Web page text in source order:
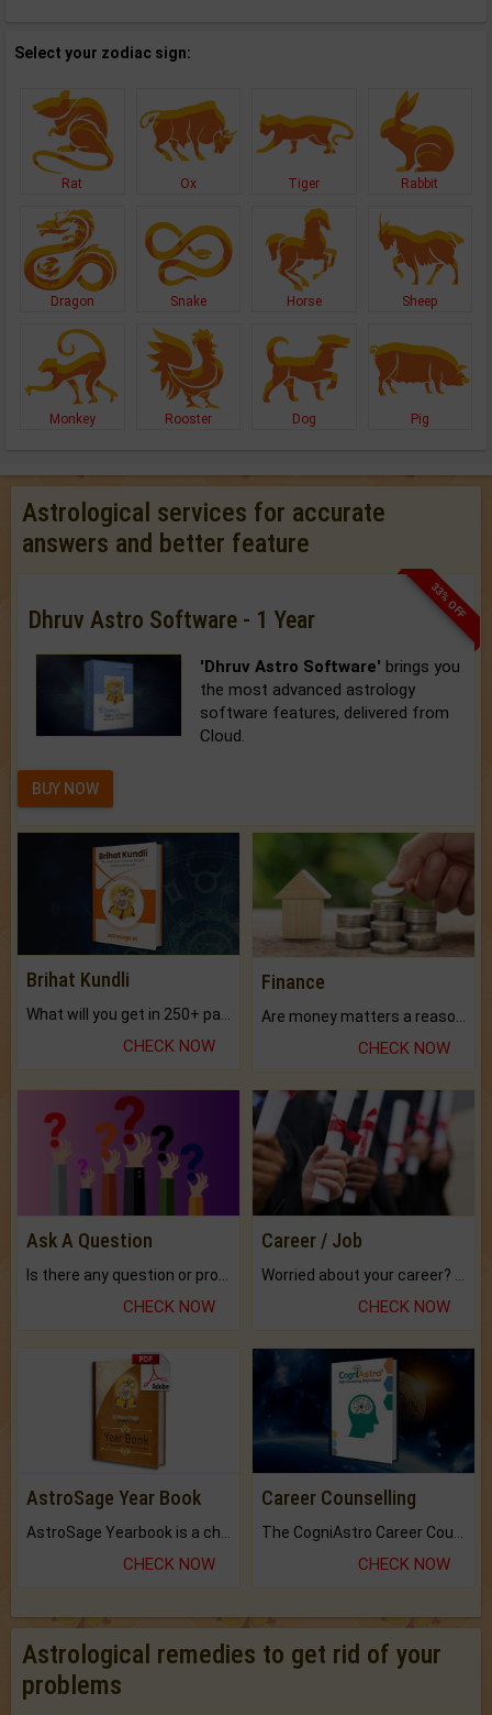
Select your zodiac sign:
Rat Ox Tiger Rabbit
Dragon Snake Horse Sheep
Monkey Rooster Dog Pig
Astrological services for accurate
answers and better feature
33% OFF
Dhruv Astro Software - 1 Year
'Dhruv Astro Software' brings you
the most advanced astrology
software features, delivered from
Cloud.
BUY NOW
Brihat Kundli
CHECK NOW
Finance
Are money matters a reason for the dark-circles under your eyes?
CHECK NOW
Ask A Question
CHECK NOW
Career / Job
CHECK NOW
AstroSage Year Book
AstroSage Yearbook is a channel to fulfill your dreams and destiny.
CHECK NOW
Career Counselling
The CogniAstro Career Counselling Report is the most comprehensive report available on this topic.
CHECK NOW
Astrological remedies to get rid of your
problems